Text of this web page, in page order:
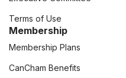
Terms of Use
Membership
Membership Plans
CanCham Benefits